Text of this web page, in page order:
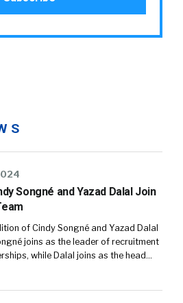
Songné and Yazad Dalal Join
of Cindy Songné and Yazad Dalal
joins as the leader of recruitment
while Dalal joins as the head…